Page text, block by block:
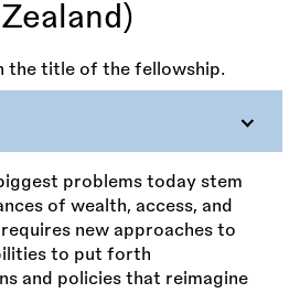
problems today stem
of wealth, access, and
new approaches to
to put forth
and policies that reimagine